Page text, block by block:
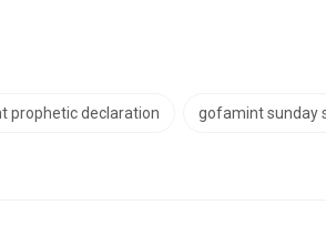
prophetic declaration gofamint sunday